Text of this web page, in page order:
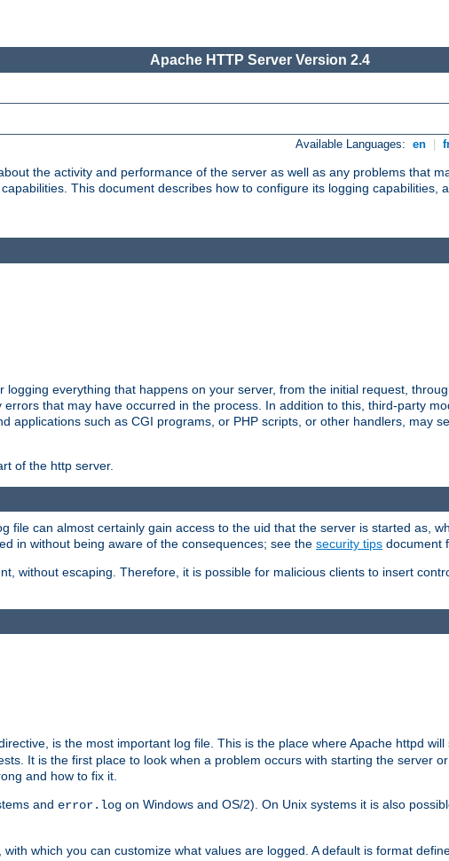
Apache HTTP Server Version 2.4
Available Languages: en
the activity and performance of the server as well as any problems that
This document describes how to configure its logging capabilities,
everything that happens on your server, from the initial request,
that may have occurred in the process. In addition to this, third-party
applications such as CGI programs, or PHP scripts, or other handlers, may
of the http server.
file can almost certainly gain access to the uid that the server is started as,
in without being aware of the consequences; see the security tips document
without escaping. Therefore, it is possible for malicious clients to insert
is the most important log file. This is the place where Apache httpd will
It is the first place to look when a problem occurs with starting the server
and how to fix it.
and error.log on Windows and OS/2). On Unix systems it is also
with which you can customize what values are logged. A default is format